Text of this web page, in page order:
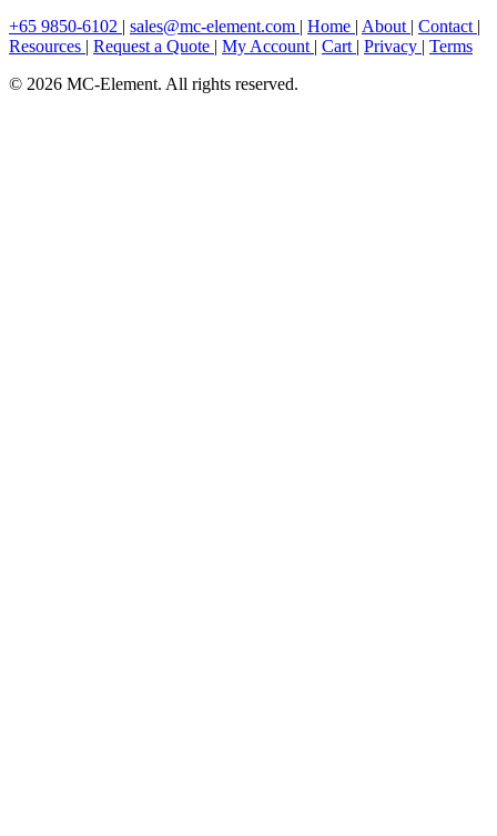
+65 9850-6102 | sales@mc-element.com | Home | About | Contact |
Resources | Request a Quote | My Account | Cart | Privacy | Terms
© 2026 MC-Element. All rights reserved.